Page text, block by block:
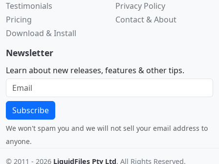
Testimonials
Pricing
Download & Install
Privacy Policy
Contact & About
Newsletter
Learn about new releases, features & other tips.
Subscribe
We won't spam you and we will not sell your email address to
anyone.
© 2011 - 2026 LiquidFiles Pty Ltd. All Rights Reserved.